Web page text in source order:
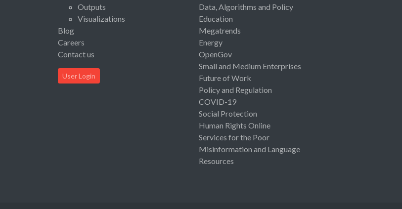
Outputs
Visualizations
Blog
Careers
Contact us
User Login
Data, Algorithms and Policy
Education
Megatrends
Energy
OpenGov
Small and Medium Enterprises
Future of Work
Policy and Regulation
COVID-19
Social Protection
Human Rights Online
Services for the Poor
Misinformation and Language
Resources